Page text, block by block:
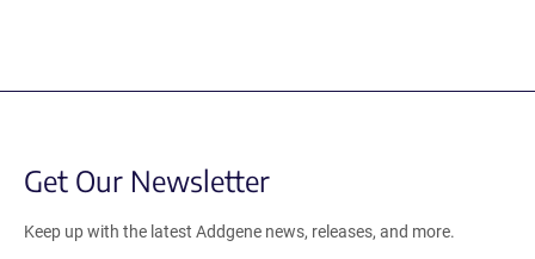
Get Our Newsletter
Keep up with the latest Addgene news, releases, and more.